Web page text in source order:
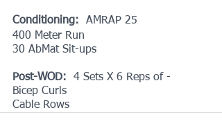
Conditioning:
AMRAP 25
400 Meter Run
30 AbMat Sit-ups
Post-WOD:
  4 Sets X 6 Reps of -
Bicep Curls
Cable Rows